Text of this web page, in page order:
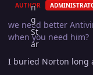
AUTHOR
we need better
when you need him?
I buried Norton long